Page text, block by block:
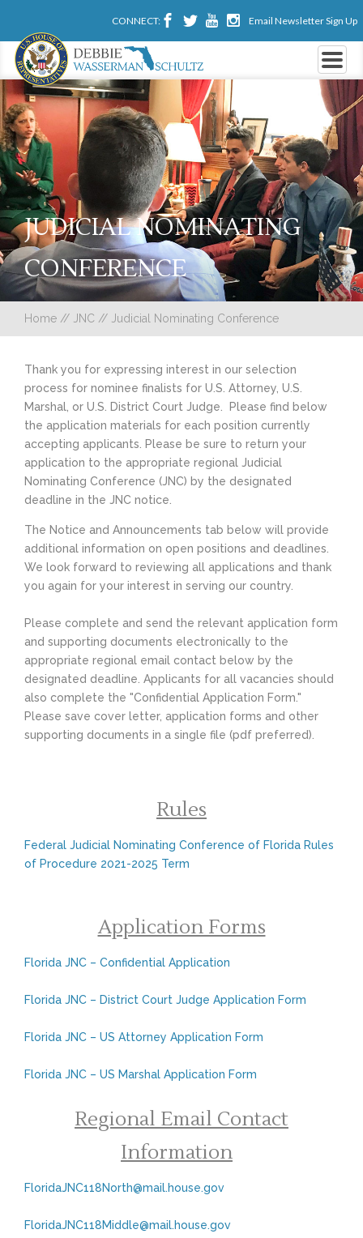
CONNECT: Email Newsletter Sign Up
JUDICIAL NOMINATING
CONFERENCE
Home // JNC // Judicial Nominating Conference
Thank you for expressing interest in our selection
process for nominee finalists for U.S. Attorney, U.S.
Marshal, or U.S. District Court Judge. Please find below
the application materials for each position currently
accepting applicants. Please be sure to return your
application to the appropriate regional Judicial
Nominating Conference (JNC) by the designated
deadline in the JNC notice.
The Notice and Announcements tab below will provide
additional information on open positions and deadlines.
We look forward to reviewing all applications and thank
you again for your interest in serving our country.
Please complete and send the relevant application form
and supporting documents electronically to the
appropriate regional email contact below by the
designated deadline. Applicants for all vacancies should
also complete the "Confidential Application Form."
Please save cover letter, application forms and other
supporting documents in a single file (pdf preferred).
Rules
Federal Judicial Nominating Conference of Florida Rules
of Procedure 2021-2025 Term
Application Forms
Florida JNC – Confidential Application
Florida JNC – District Court Judge Application Form
Florida JNC – US Attorney Application Form
Florida JNC – US Marshal Application Form
Regional Email Contact
Information
FloridaJNC118North@mail.house.gov
FloridaJNC118Middle@mail.house.gov